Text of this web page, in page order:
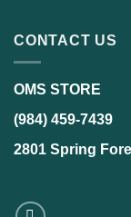
CONTACT US
OMS STORE
(984) 459-7439
2801 Spring